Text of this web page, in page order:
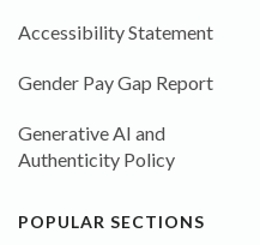
Accessibility Statement
Gender Pay Gap Report
Generative AI and
Authenticity Policy
POPULAR SECTIONS